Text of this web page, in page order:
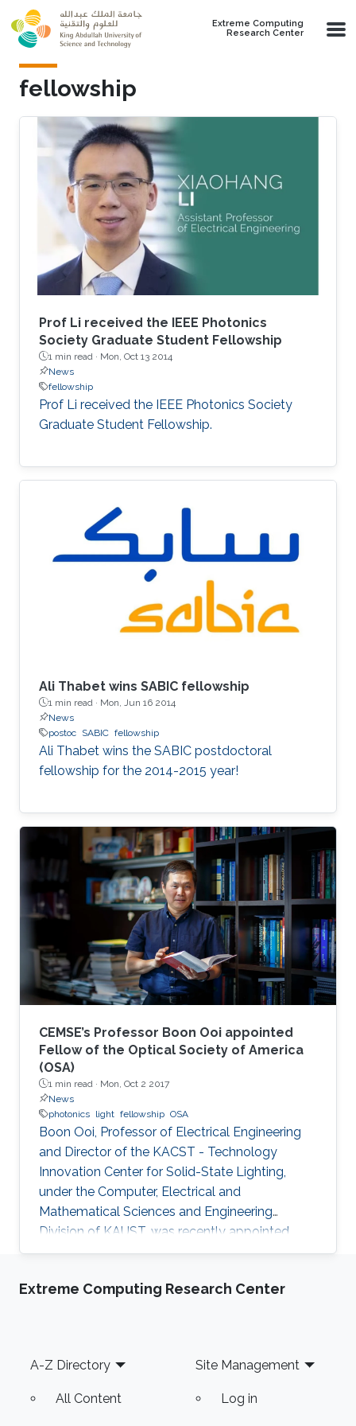
Skip to main content
Extreme Computing
Research Center
fellowship
Prof Li received the IEEE Photonics
Society Graduate Student Fellowship
1 min read · Mon, Oct 13 2014
News
fellowship
Prof Li received the IEEE Photonics Society
Graduate Student Fellowship.
Ali Thabet wins SABIC fellowship
1 min read · Mon, Jun 16 2014
News
postoc SABIC fellowship
Ali Thabet wins the SABIC postdoctoral
fellowship for the 2014-2015 year!
CEMSE’s Professor Boon Ooi appointed
Fellow of the Optical Society of America
(OSA)
1 min read · Mon, Oct 2 2017
News
photonics light fellowship OSA
Boon Ooi, Professor of Electrical Engineering
and Director of the KACST - Technology
Innovation Center for Solid-State Lighting,
under the Computer, Electrical and
Mathematical Sciences and Engineering
Division of KAUST, was recently appointed
Fellow of the Optical Society of America
Extreme Computing Research Center
Footer
A-Z Directory
All Content
Site Management
Log in